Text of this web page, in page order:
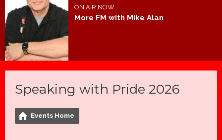
ON AIR NOW
More FM with Mike Alan
Speaking with Pride 2026
Events Home